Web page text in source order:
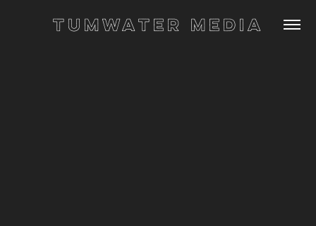
Tumwater Media